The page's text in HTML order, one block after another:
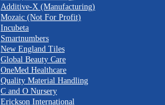
Additive-X (Manufacturing)
Mozaic (Not For Profit)
Incubeta
Smartnumbers
New England Tiles
Global Beauty Care
OneMed Healthcare
Quality Material Handling
C and O Nursery
Erickson International